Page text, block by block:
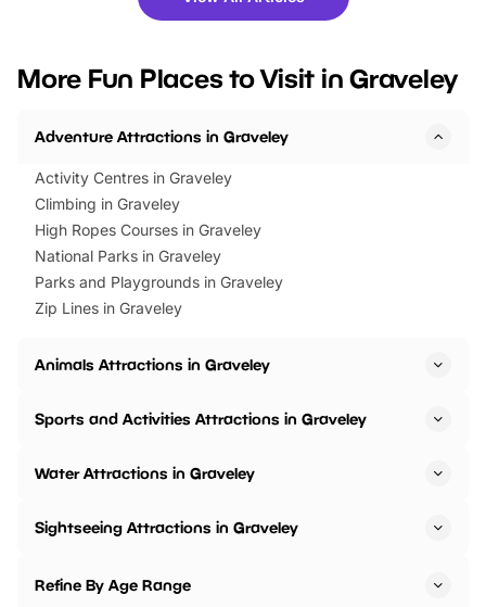
you’re planning a big day out or
events to…
tickets for a limited
BeWILDerwood is
More Fun Places to Visit in Graveley
Adventure Attractions in Graveley
Activity Centres in Graveley
Climbing in Graveley
High Ropes Courses in Graveley
National Parks in Graveley
Parks and Playgrounds in Graveley
Zip Lines in Graveley
Animals Attractions in Graveley
Sports and Activities Attractions in Graveley
Water Attractions in Graveley
Sightseeing Attractions in Graveley
Refine By Age Range